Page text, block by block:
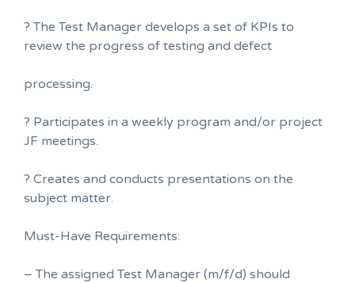
? The Test Manager develops a set of KPIs to
review the progress of testing and defect
processing.
? Participates in a weekly program and/or project
JF meetings.
? Creates and conducts presentations on the
subject matter.
Must-Have Requirements:
– The assigned Test Manager (m/f/d) should